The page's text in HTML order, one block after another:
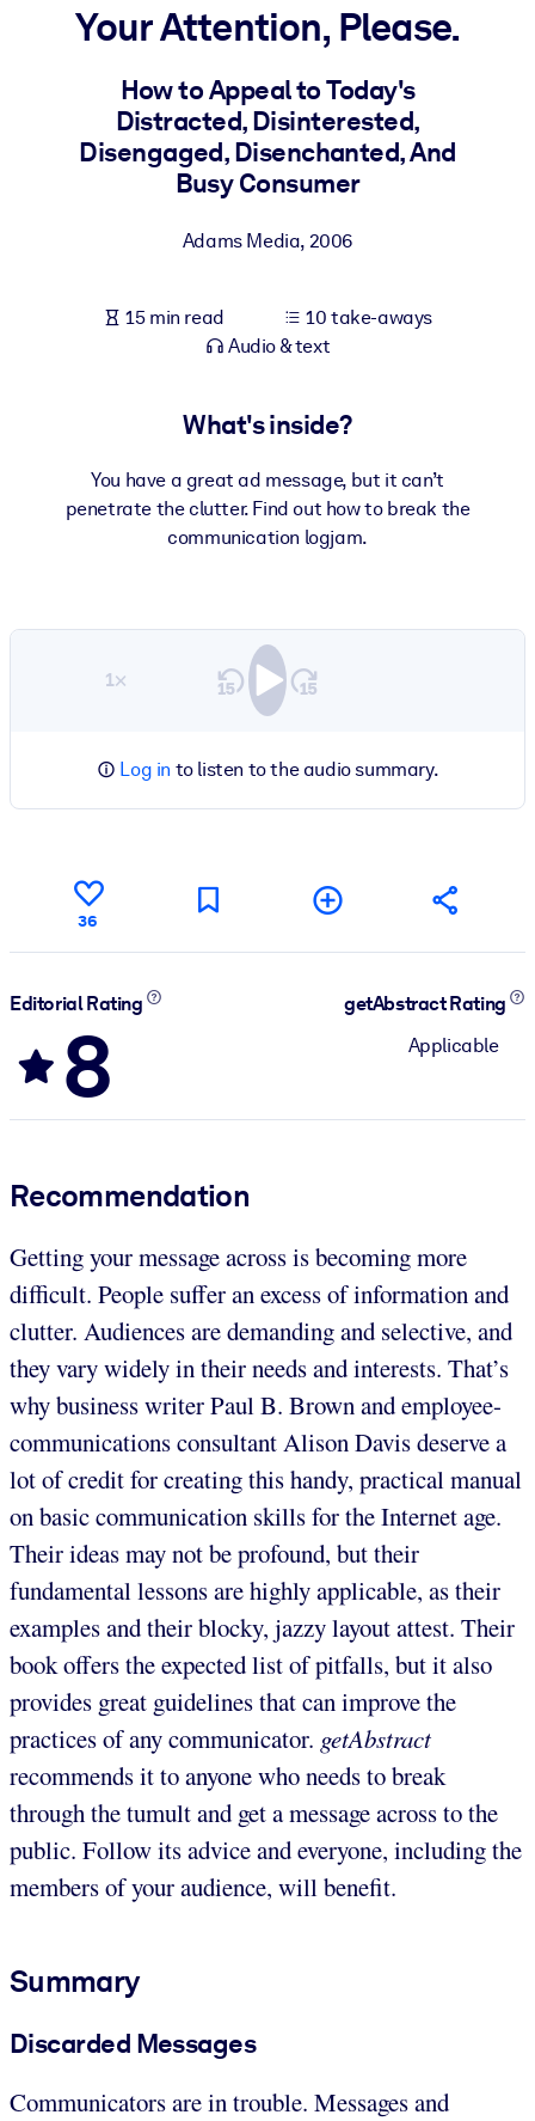
For LMS/LXP
Bring bite-sized, verified knowledge into your LMS/LXP for
learning results.
For Corporate Libraries
Enrich your corporate library with trusted, ready-to-use business
Fuel your AI systems with reliable, structured knowledge to
Your Attention, Please.
How to Appeal to Today's
Distracted, Disinterested,
Disengaged, Disenchanted, And
Busy Consumer
Adams Media, 2006
15 min read
10 take-aways
Audio & text
What's inside?
You have a great ad message, but it can’t
penetrate the clutter. Find out how to break the
communication logjam.
1×
Log in to listen to the audio summary.
36
Editorial Rating
8
getAbstract Rating
Applicable
Recommendation
Getting your message across is becoming more
difficult. People suffer an excess of information and
clutter. Audiences are demanding and selective, and
they vary widely in their needs and interests. That’s
why business writer Paul B. Brown and employee-
communications consultant Alison Davis deserve a
lot of credit for creating this handy, practical manual
on basic communication skills for the Internet age.
Their ideas may not be profound, but their
fundamental lessons are highly applicable, as their
examples and their blocky, jazzy layout attest. Their
book offers the expected list of pitfalls, but it also
provides great guidelines that can improve the
practices of any communicator. getAbstract
recommends it to anyone who needs to break
through the tumult and get a message across to the
public. Follow its advice and everyone, including the
members of your audience, will benefit.
Summary
Discarded Messages
Communicators are in trouble. Messages and